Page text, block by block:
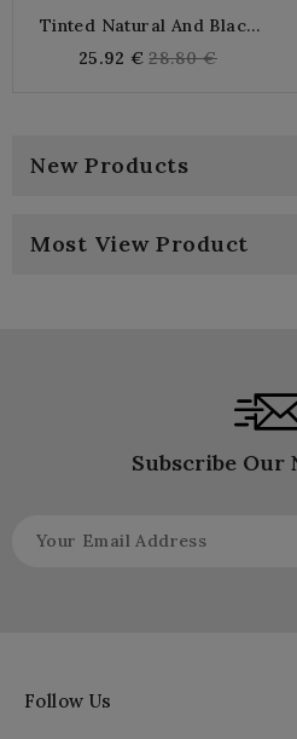
Tinted Natural And Black
25.92 € Regular
28.80 €
New Products
Most View Product
Subscribe Our
Follow Us